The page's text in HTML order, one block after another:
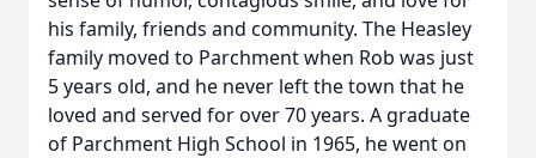
his family, friends and community. The Heasley
family moved to Parchment when Rob was just
5 years old, and he never left the town that he
loved and served for over 70 years. A graduate
of Parchment High School in 1965, he went on